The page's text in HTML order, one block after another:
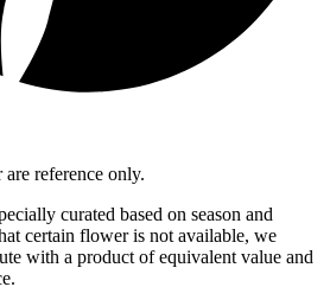
reference only.
curated based on season and
certain flower is not available, we
with a product of equivalent value and